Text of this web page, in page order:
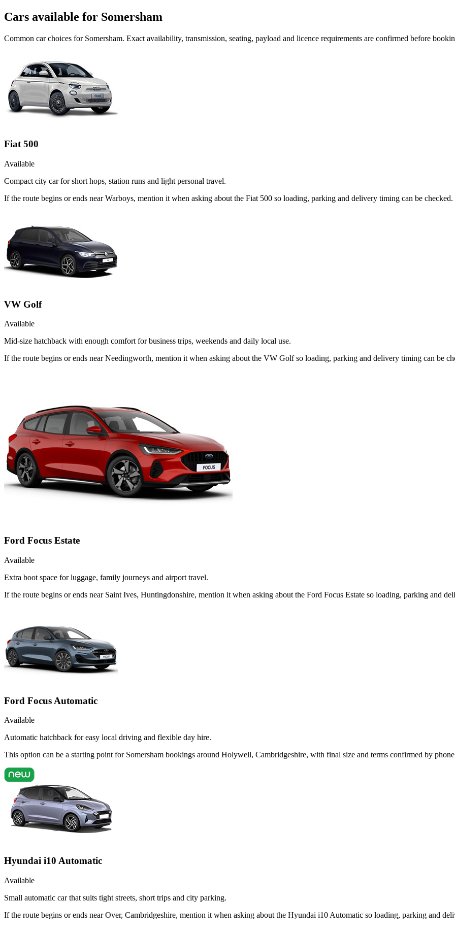
Cars available for Somersham
Common carchoices for Somersham. Exact availability, transmission, seating, payload and licence requirements are confirmed before
Fiat 500
Available
Compact city car for short hops, station runs and light personal travel.
If the route begins or ends near Warboys, mention it when asking about the Fiat 500 so loading, parking and delivery timing can be checked.
VW Golf
Available
Mid-size hatchback with enough comfort for business trips, weekends and daily local use.
If the route begins or ends near Needingworth, mention it when asking about the VW Golf so loading, parking and delivery timing can be
Ford Focus Estate
Available
Extra boot space for luggage, family journeys and airport travel.
If the route begins or ends near Saint Ives, Huntingdonshire, mention it when asking about the Ford Focus Estate so loading, parking and
Ford Focus Automatic
Available
Automatic hatchback for easy local driving and flexible day hire.
This option can be a starting point for Somersham bookings around Holywell, Cambridgeshire, with final size and terms confirmed by
Hyundai i10 Automatic
Available
Small automatic car that suits tight streets, short trips and city parking.
If the route begins or ends near Over, Cambridgeshire, mention it when asking about the Hyundai i10 Automatic so loading, parking and